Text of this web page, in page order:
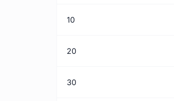
10
20
30